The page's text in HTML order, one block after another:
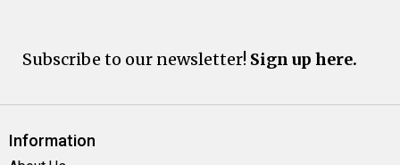
Subscribe to our newsletter! Sign up here.
Information